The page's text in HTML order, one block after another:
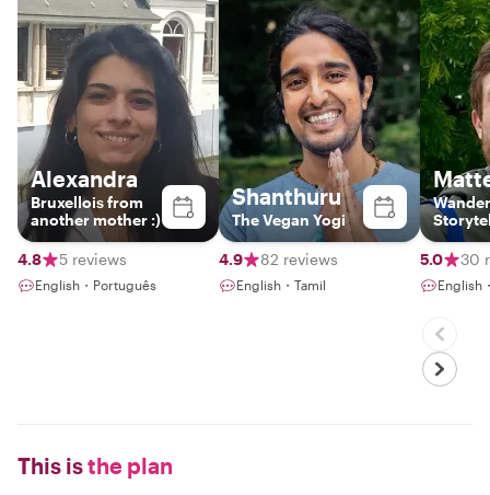
Alexandra
Bruxellois from
another mother :)
4.8 5 reviews
English・Português
Shanthuru
The Vegan Yogi
4.9 82 reviews
English・Tamil
5.0 30
English
This isthe plan